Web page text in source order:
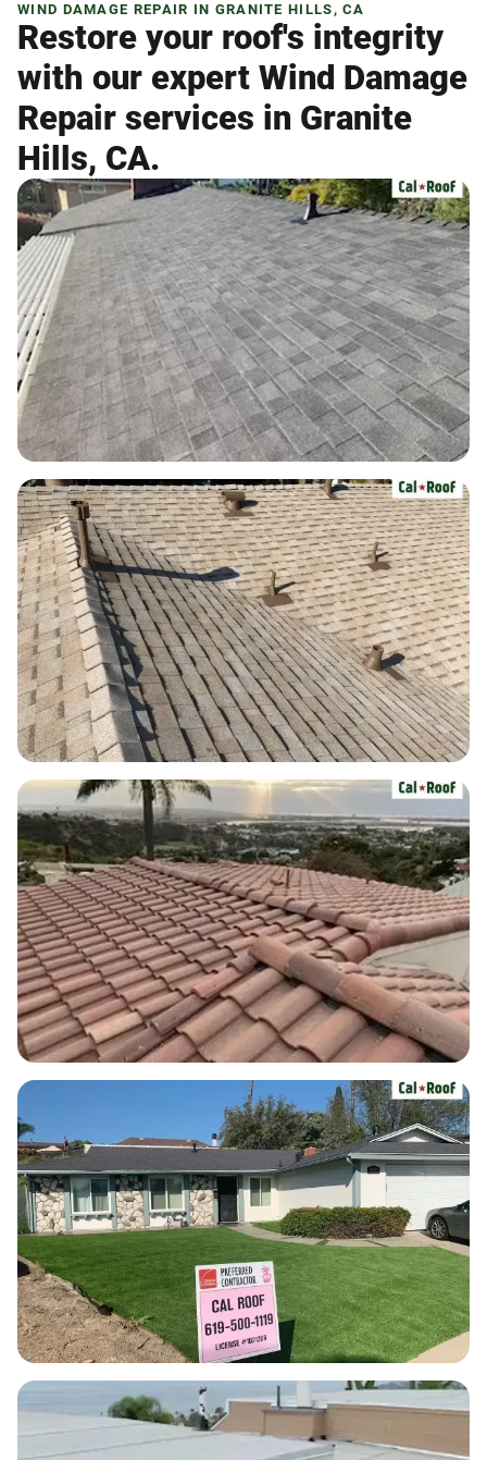
WIND DAMAGE REPAIR IN GRANITE HILLS, CA
Restore your roof's integrity
with our expert Wind Damage
Repair services in Granite
Hills, CA.